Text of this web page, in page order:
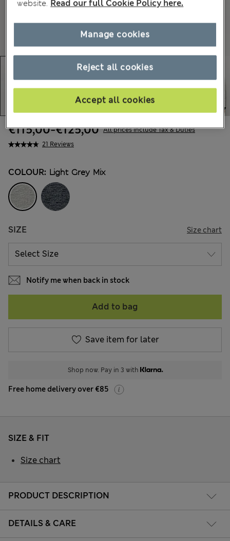
21 Reviews
€115,00-€125,00 All prices include Tax & Duties
COLOUR: Light Grey Mix
SIZE Size chart
Notify me when back in stock
Add to bag
Save item for later
Shop now. Pay in 3 with
Free home delivery over €85
PRODUCT DESCRIPTION
DETAILS & CARE
SIZE & FIT
Size chart
website. Read our full Cookie Policy here.
Reject all cookies
Accept all cookies
Manage cookies